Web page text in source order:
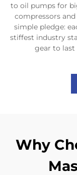
to oil pumps for
compressors
simple pledge:
stiffest industry
gear to
Why